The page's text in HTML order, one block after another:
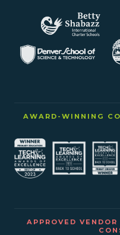
AWARD-WINNING
APPROVED